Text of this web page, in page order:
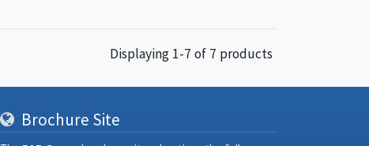
Displaying 1-7 of 7 products
Brochure Site